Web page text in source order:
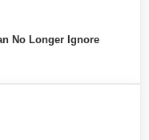
No Longer Ignore